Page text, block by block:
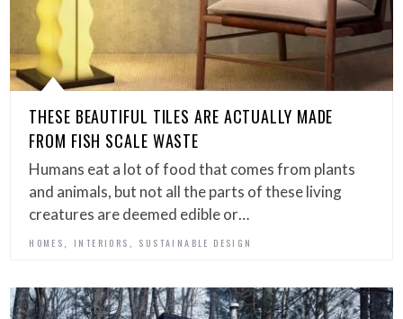
THESE BEAUTIFUL TILES ARE ACTUALLY MADE
FROM FISH SCALE WASTE
Humans eat a lot of food that comes from plants
and animals, but not all the parts of these living
creatures are deemed edible or…
HOMES INTERIORS SUSTAINABLE DESIGN